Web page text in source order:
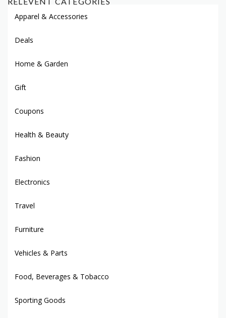
Apparel & Accessories
Deals
Home & Garden
Gift
Coupons
Health & Beauty
Fashion
Electronics
Travel
Furniture
Vehicles & Parts
Food, Beverages & Tobacco
Sporting Goods